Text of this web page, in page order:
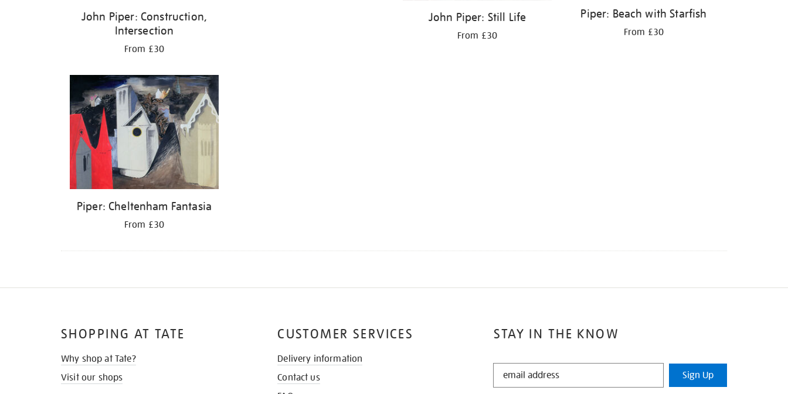
John Piper: Construction,
Intersection
From £30
John Piper: Still Life
From £30
Piper: Beach with Starfish
From £30
Piper: Cheltenham Fantasia
From £30
STAY IN THE KNOW
STAY
Sign Up
SHOPPING AT TATE
Why shop at Tate?
Visit our shops
CUSTOMER SERVICES
Delivery information
Contact us